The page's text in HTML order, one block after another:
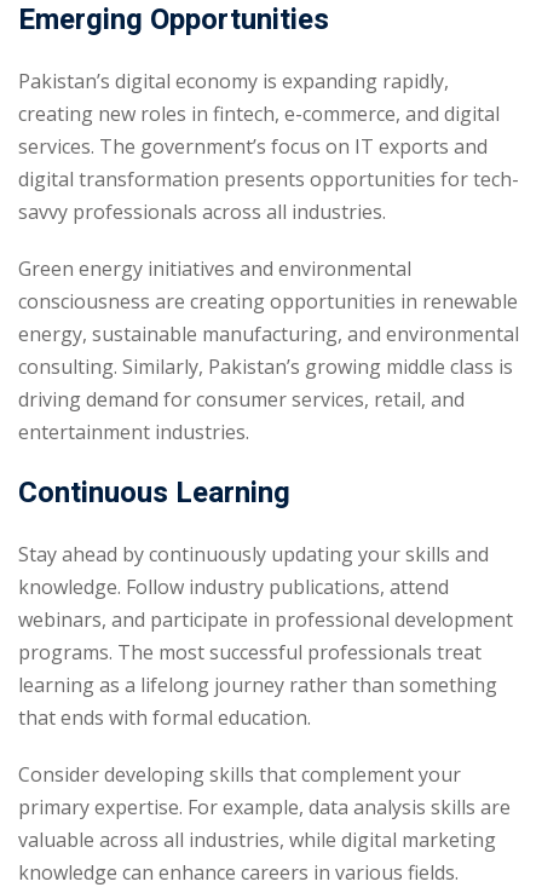
Emerging Opportunities
Pakistan’s digital economy is expanding rapidly,
creating new roles in fintech, e-commerce, and digital
services. The government’s focus on IT exports and
digital transformation presents opportunities for tech-
savvy professionals across all industries.
Green energy initiatives and environmental
consciousness are creating opportunities in renewable
energy, sustainable manufacturing, and environmental
consulting. Similarly, Pakistan’s growing middle class is
driving demand for consumer services, retail, and
entertainment industries.
Continuous Learning
Stay ahead by continuously updating your skills and
knowledge. Follow industry publications, attend
webinars, and participate in professional development
programs. The most successful professionals treat
learning as a lifelong journey rather than something
that ends with formal education.
Consider developing skills that complement your
primary expertise. For example, data analysis skills are
valuable across all industries, while digital marketing
knowledge can enhance careers in various fields.